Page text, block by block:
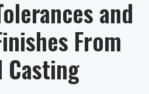
and
From
Casting